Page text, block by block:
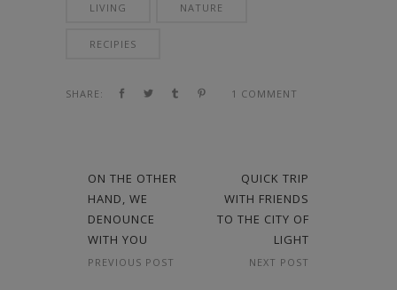
LIVING NATURE
RECIPIES
SHARE: 1 COMMENT
ON THE OTHER
HAND, WE
DENOUNCE
WITH YOU
PREVIOUS POST
QUICK TRIP
WITH FRIENDS
TO THE CITY OF
LIGHT
NEXT POST